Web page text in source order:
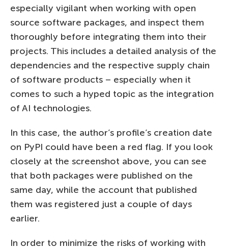
especially vigilant when working with open
source software packages, and inspect them
thoroughly before integrating them into their
projects. This includes a detailed analysis of the
dependencies and the respective supply chain
of software products – especially when it
comes to such a hyped topic as the integration
of AI technologies.
In this case, the author’s profile’s creation date
on PyPI could have been a red flag. If you look
closely at the screenshot above, you can see
that both packages were published on the
same day, while the account that published
them was registered just a couple of days
earlier.
In order to minimize the risks of working with